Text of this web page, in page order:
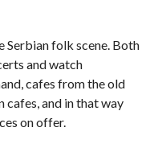
Serbian folk scene. Both
and watch
cafes from the old
cafes, and in that way
on offer.